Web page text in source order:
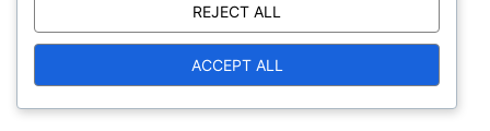
March 2026
February 2026
REJECT ALL
ACCEPT ALL